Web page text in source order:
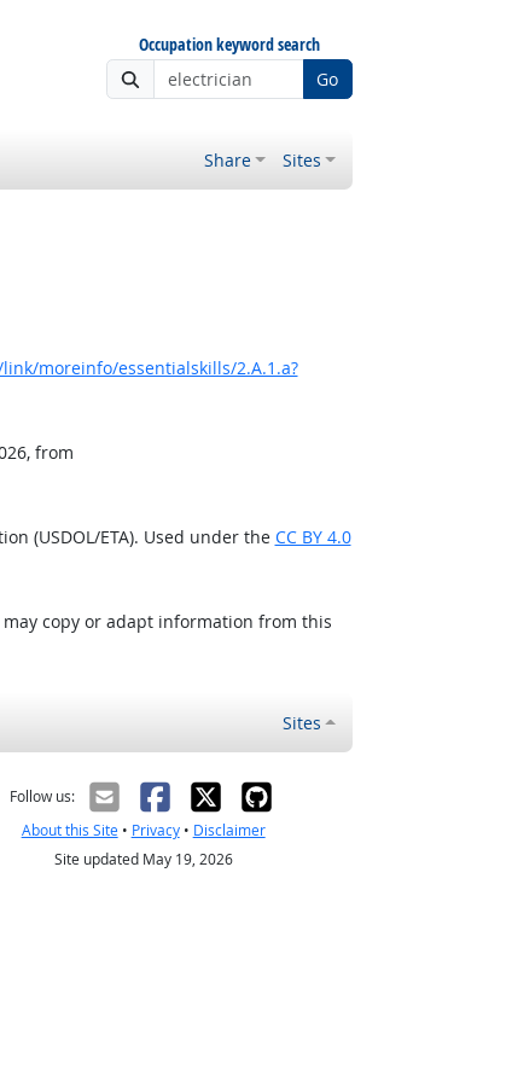
Occupation keyword search
Go
Share Sites
moreinfo/essentialskills/2.A.1.a?
from
(USDOL/ETA). Used under the CC BY 4.0
may copy or adapt information from this
Sites
Follow us:
About this Site• Privacy• Disclaimer
Site updated May 19, 2026